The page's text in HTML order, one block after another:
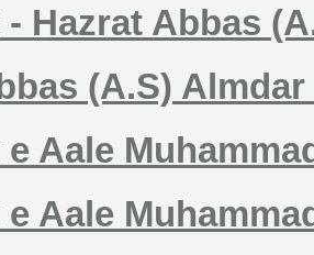
- Hazrat Abbas
(A.S)
Aale
Aale